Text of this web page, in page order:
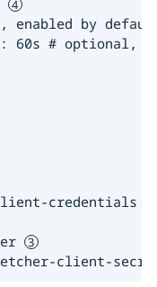
enabled by
60s # optional,
credentials
client-